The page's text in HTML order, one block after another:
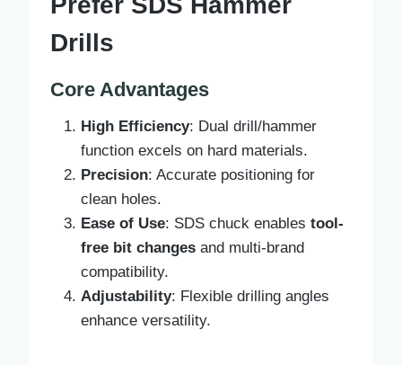
Drills
Core Advantages
High Efficiency: Dual drill/hammer
function excels on hard materials.
Precision: Accurate positioning for
clean holes.
Ease of Use: SDS chuck enables tool-
free bit changes and multi-brand
compatibility.
Adjustability: Flexible drilling angles
enhance versatility.